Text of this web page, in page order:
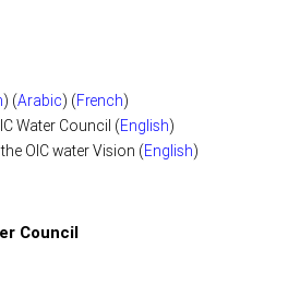
) (Arabic) (French)
Water Council (English)
OIC water Vision (English)
Council